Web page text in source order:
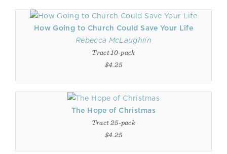
How Going to Church Could Save Your Life
Rebecca McLaughlin
Tract 10-pack
$4.25
The Hope of Christmas
Tract 25-pack
$4.25